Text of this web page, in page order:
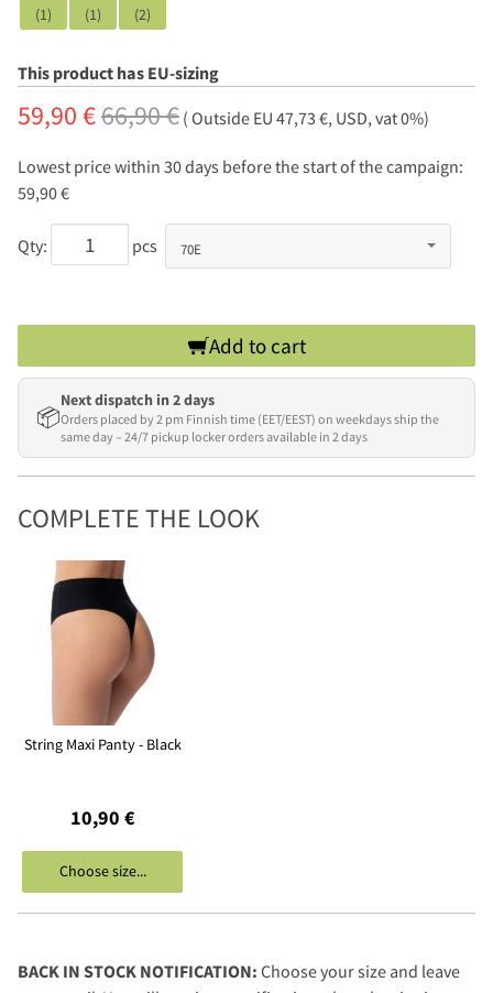
(1)
(1)
(2)
This product has EU-sizing
59,90 €66,90 € ( Outside EU 47,73 €, USD, vat 0%)
Lowest price within 30 days before the start of the campaign:
59,90 €
Qty: pcs
Add to cart
📦
Next dispatch in 2 days
Orders placed by 2 pm Finnish time (EET/EEST) on weekdays ship the
same day – 24/7 pickup locker orders available in 2 days
COMPLETE THE LOOK
String Maxi Panty - Black
10,90 €
Choose size...
BACK IN STOCK NOTIFICATION: Choose your size and leave